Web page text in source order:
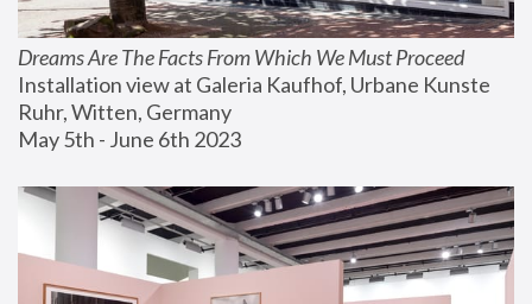
Dreams Are The Facts From Which We Must Proceed
Installation view at Galeria Kaufhof, Urbane Kunste
Ruhr, Witten, Germany
May 5th - June 6th 2023